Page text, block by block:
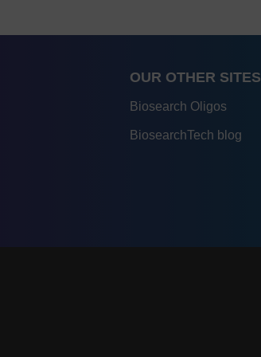
OUR OTHER SITES
Biosearch Oligos
BiosearchTech blog